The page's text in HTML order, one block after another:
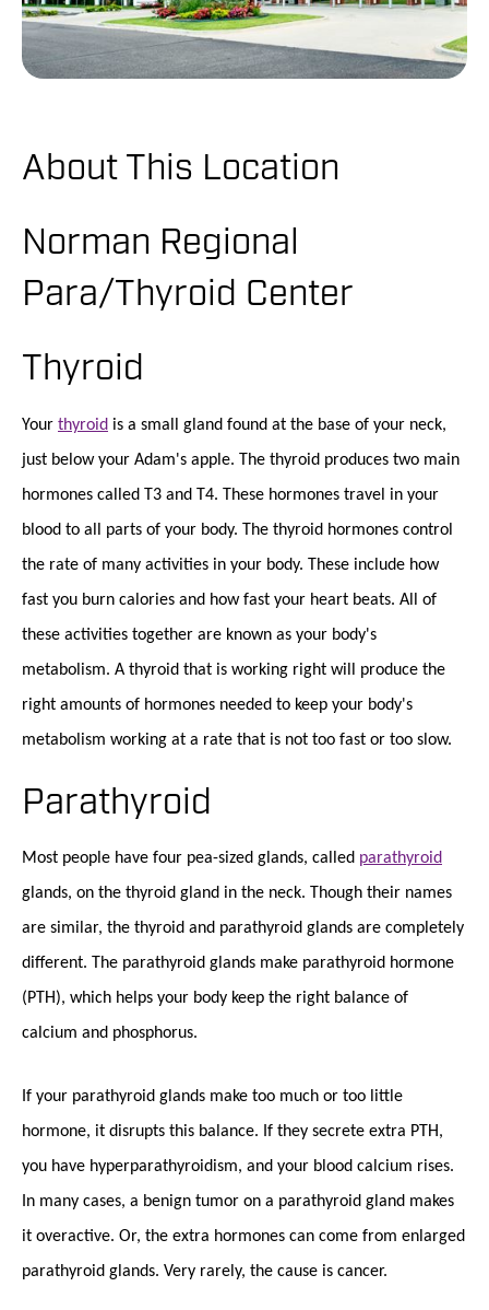
About This Location
Norman Regional
Para/Thyroid Center
Thyroid
Your thyroid is a small gland found at the base of your neck,
just below your Adam's apple. The thyroid produces two main
hormones called T3 and T4. These hormones travel in your
blood to all parts of your body. The thyroid hormones control
the rate of many activities in your body. These include how
fast you burn calories and how fast your heart beats. All of
these activities together are known as your body's
metabolism. A thyroid that is working right will produce the
right amounts of hormones needed to keep your body's
metabolism working at a rate that is not too fast or too slow.
Parathyroid
Most people have four pea-sized glands, called parathyroid
glands, on the thyroid gland in the neck. Though their names
are similar, the thyroid and parathyroid glands are completely
different. The parathyroid glands make parathyroid hormone
(PTH), which helps your body keep the right balance of
calcium and phosphorus.
If your parathyroid glands make too much or too little
hormone, it disrupts this balance. If they secrete extra PTH,
you have hyperparathyroidism, and your blood calcium rises.
In many cases, a benign tumor on a parathyroid gland makes
it overactive. Or, the extra hormones can come from enlarged
parathyroid glands. Very rarely, the cause is cancer.